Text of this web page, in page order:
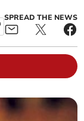
SPREAD THE NEWS